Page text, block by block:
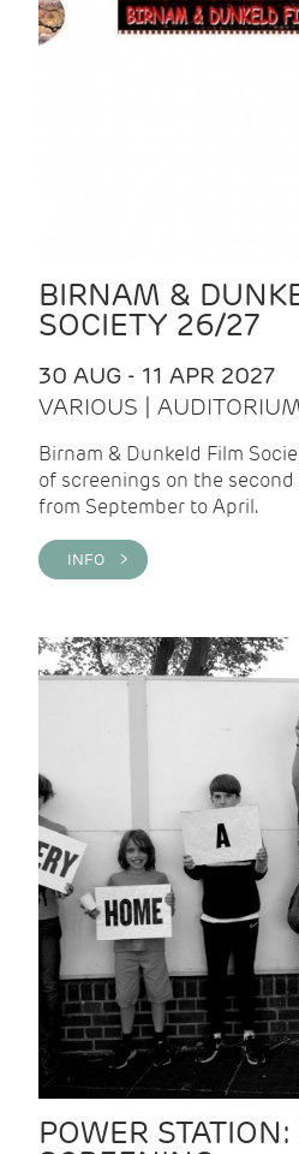
BIRNAM &
SOCIETY 26/27
30 AUG - 11 APR 2027
VARIOUS |
Birnam & Dunkeld Film
of screenings on the
from September to April.
INFO >
POWER